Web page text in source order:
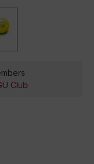
Club